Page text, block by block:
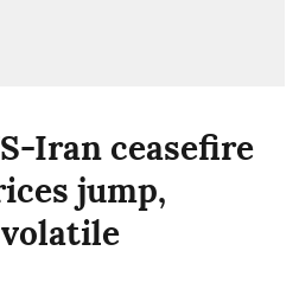
Iran ceasefire
jump,